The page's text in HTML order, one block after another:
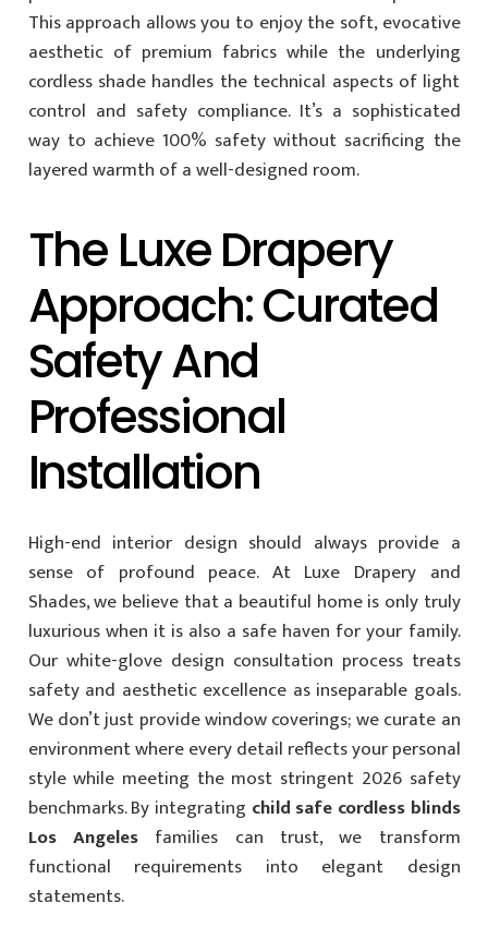
This approach allows you to enjoy the soft, evocative
aesthetic of premium fabrics while the underlying
cordless shade handles the technical aspects of light
control and safety compliance. It’s a sophisticated
way to achieve 100% safety without sacrificing the
layered warmth of a well-designed room.
The Luxe Drapery
Approach: Curated
Safety And
Professional
Installation
High-end interior design should always provide a
sense of profound peace. At Luxe Drapery and
Shades, we believe that a beautiful home is only truly
luxurious when it is also a safe haven for your family.
Our white-glove design consultation process treats
safety and aesthetic excellence as inseparable goals.
We don’t just provide window coverings; we curate an
environment where every detail reflects your personal
style while meeting the most stringent 2026 safety
benchmarks. By integrating child safe cordless blinds
Los Angelesfamilies can trust, we transform
functional requirements into elegant design
statements.